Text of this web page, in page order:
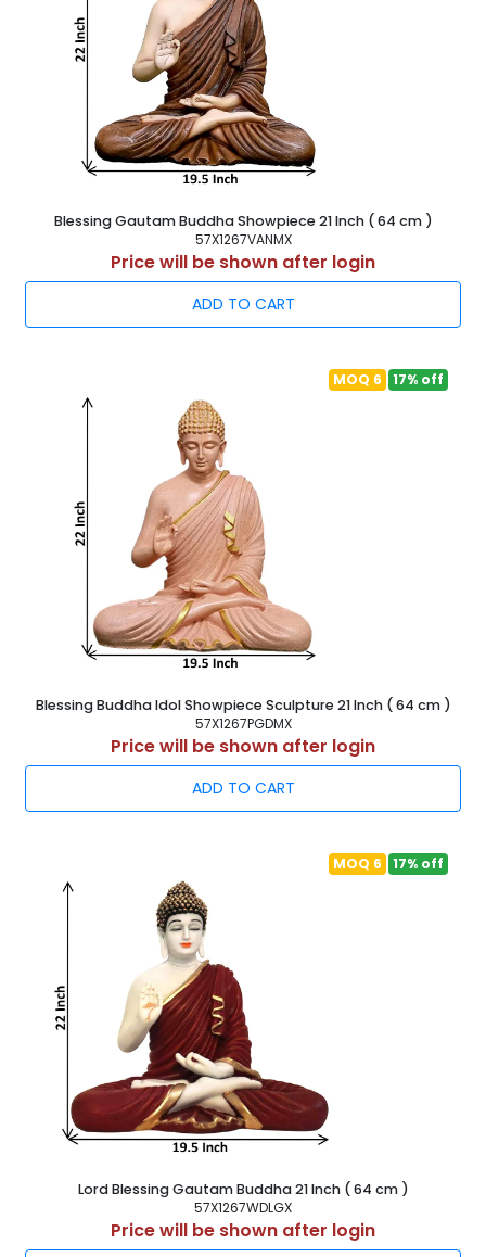
Blessing Gautam Buddha Showpiece 21 Inch ( 64 cm )
57X1267VANMX
Price will be shown after login
ADD TO CART
MOQ 6 17% off
Blessing Buddha Idol Showpiece Sculpture 21 Inch ( 64 cm )
57X1267PGDMX
Price will be shown after login
ADD TO CART
MOQ 6 17% off
Lord Blessing Gautam Buddha 21 Inch ( 64 cm )
57X1267WDLGX
Price will be shown after login